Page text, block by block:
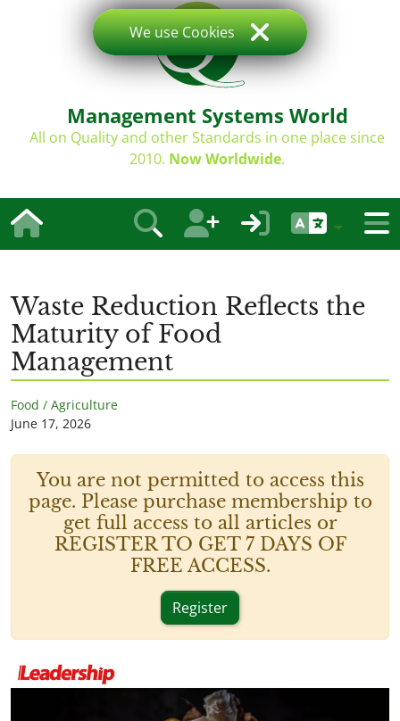
Management Systems World
All on Quality and other Standards in one place since
2010. Now Worldwide.
Waste Reduction Reflects the
Maturity of Food
Management
Food / Agriculture
June 17, 2026
You are not permitted to access this
page. Please purchase membership to
get full access to all articles or
REGISTER TO GET 7 DAYS OF
FREE ACCESS.
Register
We use Cookies